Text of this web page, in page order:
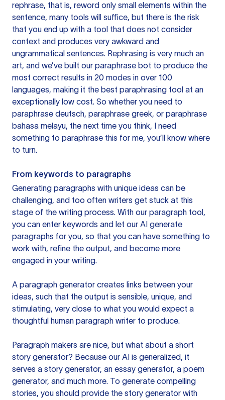
rephrase, that is, reword only small elements within the
sentence, many tools will suffice, but there is the risk
that you end up with a tool that does not consider
context and produces very awkward and
ungrammatical sentences. Rephrasing is very much an
art, and we’ve built our paraphrase bot to produce the
most correct results in 20 modes in over 100
languages, making it the best paraphrasing tool at an
exceptionally low cost. So whether you need to
paraphrase deutsch, paraphrase greek, or paraphrase
bahasa melayu, the next time you think, I need
something to paraphrase this for me, you’ll know where
to turn.
From keywords to paragraphs
Generating paragraphs with unique ideas can be
challenging, and too often writers get stuck at this
stage of the writing process. With our paragraph tool,
you can enter keywords and let our AI generate
paragraphs for you, so that you can have something to
work with, refine the output, and become more
engaged in your writing.
A paragraph generator creates links between your
ideas, such that the output is sensible, unique, and
stimulating, very close to what you would expect a
thoughtful human paragraph writer to produce.
Paragraph makers are nice, but what about a short
story generator? Because our AI is generalized, it
serves a story generator, an essay generator, a poem
generator, and much more. To generate compelling
stories, you should provide the story generator with